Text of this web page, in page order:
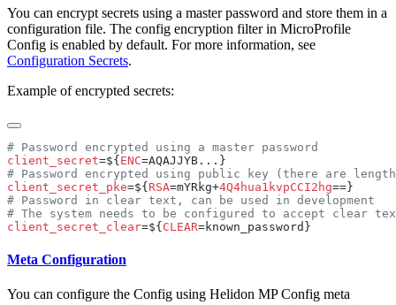
You can encrypt secrets using a master password and store them in a
configuration file. The config encryption filter in MicroProfile
Config is enabled by default. For more information, see
Configuration Secrets.
Example of encrypted secrets:
client_secret=${ ENC
client_secret_pke=${ RSA=mYRkg+4Q4hua1kvpCCI2hg
client_secret_clear=${ CLEAR
Meta Configuration
You can configure the Config using Helidon MP Config meta